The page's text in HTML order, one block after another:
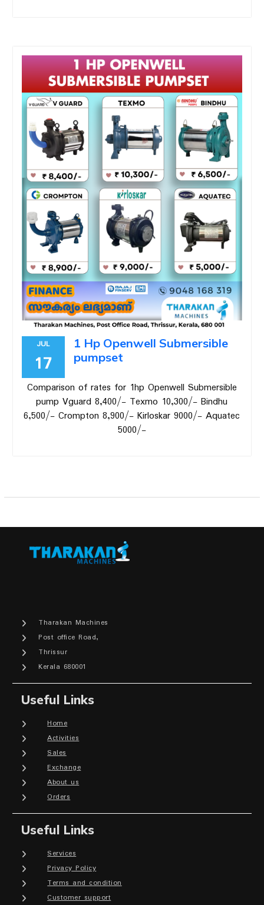
JUL
17
1 Hp Openwell Submersible
pumpset
Comparison of rates for 1hp Openwell Submersible
pump Vguard 8,400/- Texmo 10,300/- Bindhu
6,500/- Crompton 8,900/- Kirloskar 9000/- Aquatec
5000/-
Tharakan Machines
Post office Road,
Thrissur
Kerala 680001
Useful Links
Home
Activities
Sales
Exchange
About us
Orders
Useful Links
Services
Privacy Policy
Terms and condition
Customer support